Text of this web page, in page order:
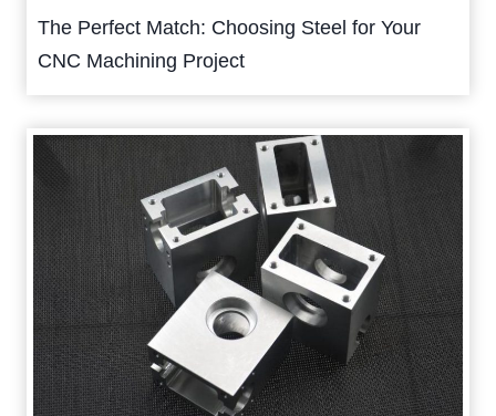
The Perfect Match: Choosing Steel for Your
CNC Machining Project